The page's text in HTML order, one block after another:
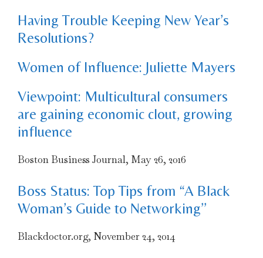
Having Trouble Keeping New Year’s
Resolutions?
Women of Influence: Juliette Mayers
Viewpoint: Multicultural consumers
are gaining economic clout, growing
influence
Boston Business Journal, May 26, 2016
Boss Status: Top Tips from “A Black
Woman’s Guide to Networking’’
Blackdoctor.org, November 24, 2014